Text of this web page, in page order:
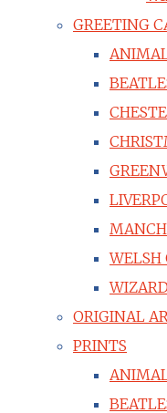
GREETING
WELSH
ORIGINAL
PRINTS